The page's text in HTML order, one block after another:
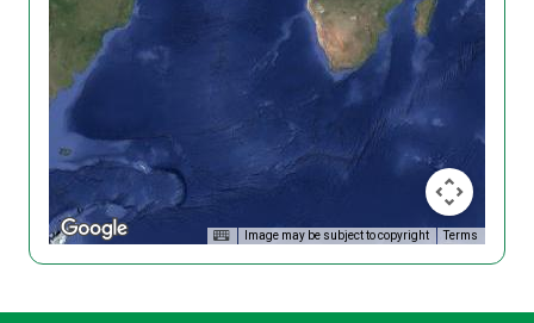
Image may be subject to copyright Terms